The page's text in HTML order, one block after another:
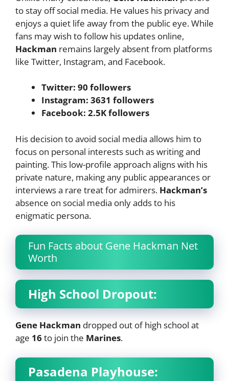
to stay off social media. He values his privacy and
enjoys a quiet life away from the public eye. While
fans may wish to follow his updates online,
Hackman remains largely absent from platforms
like Twitter, Instagram, and Facebook.
Twitter: 90 followers
Instagram: 3631 followers
Facebook: 2.5K followers
His decision to avoid social media allows him to
focus on personal interests such as writing and
painting. This low-profile approach aligns with his
private nature, making any public appearances or
interviews a rare treat for admirers. Hackman’s
absence on social media only adds to his
enigmatic persona.
Fun Facts about Gene Hackman Net
Worth
High School Dropout:
Gene Hackman dropped out of high school at
age 16to join the Marines.
Pasadena Playhouse: